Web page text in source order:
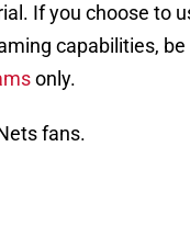
If you choose to
capabilities, be
only.
fans.